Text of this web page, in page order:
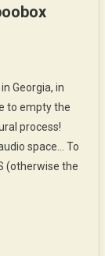
Georgia, in
to empty the
process!
space… To
(otherwise the